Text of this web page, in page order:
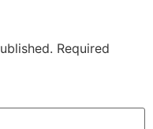
Required